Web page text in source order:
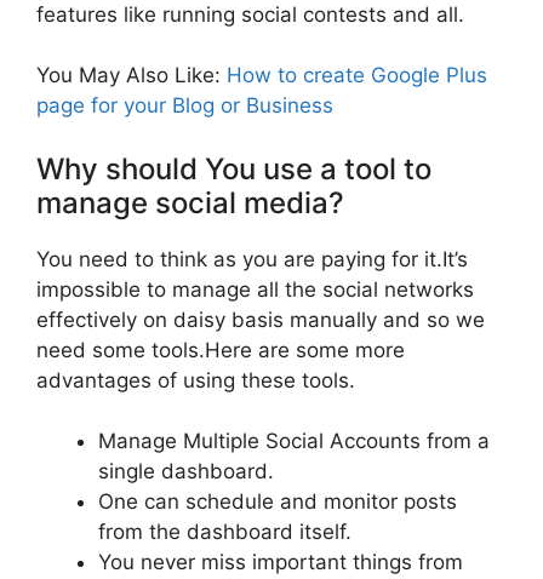
features like running social contests and all.
You May Also Like: How to create Google Plus
page for your Blog or Business
Why should You use a tool to
manage social media?
You need to think as you are paying for it.It’s
impossible to manage all the social networks
effectively on daisy basis manually and so we
need some tools.Here are some more
advantages of using these tools.
Manage Multiple Social Accounts from a
single dashboard.
One can schedule and monitor posts
from the dashboard itself.
You never miss important things from